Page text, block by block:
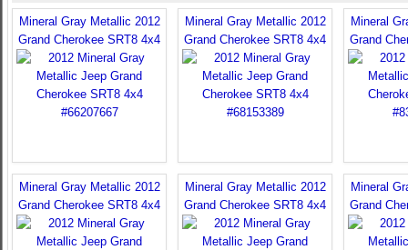
Mineral Gray Metallic 2012
Grand Cherokee SRT8 4x4
Mineral Gray Metallic 2012
Grand Cherokee SRT8 4x4
Mineral
Grand
Mineral Gray Metallic 2012
Grand Cherokee SRT8 4x4
Mineral Gray Metallic 2012
Grand Cherokee SRT8 4x4
Mineral
Grand